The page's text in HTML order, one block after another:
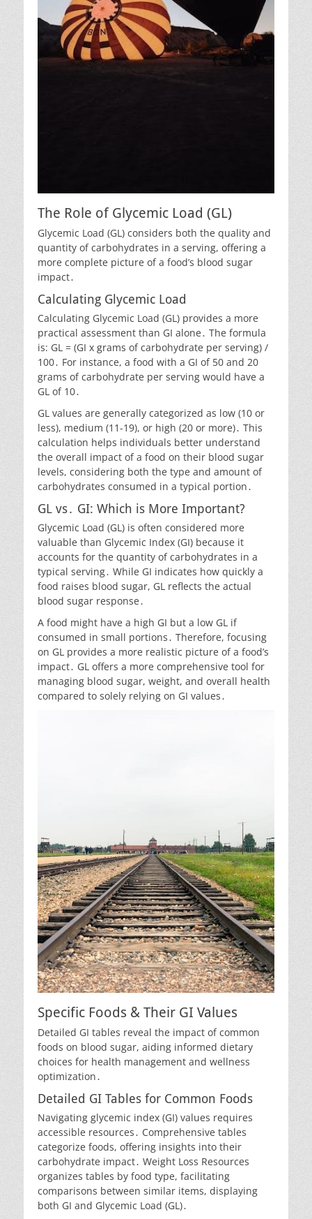
The Role of Glycemic Load (GL)
Glycemic Load (GL) considers both the quality and
quantity of carbohydrates in a serving, offering a
more complete picture of a food’s blood sugar
impact․
Calculating Glycemic Load
Calculating Glycemic Load (GL) provides a more
practical assessment than GI alone․ The formula
is: GL = (GI x grams of carbohydrate per serving) /
100․ For instance, a food with a GI of 50 and 20
grams of carbohydrate per serving would have a
GL of 10․
GL values are generally categorized as low (10 or
less), medium (11-19), or high (20 or more)․ This
calculation helps individuals better understand
the overall impact of a food on their blood sugar
levels, considering both the type and amount of
carbohydrates consumed in a typical portion․
GL vs․ GI: Which is More Important?
Glycemic Load (GL) is often considered more
valuable than Glycemic Index (GI) because it
accounts for the quantity of carbohydrates in a
typical serving․ While GI indicates how quickly a
food raises blood sugar, GL reflects the actual
blood sugar response․
A food might have a high GI but a low GL if
consumed in small portions․ Therefore, focusing
on GL provides a more realistic picture of a food’s
impact․ GL offers a more comprehensive tool for
managing blood sugar, weight, and overall health
compared to solely relying on GI values․
Specific Foods & Their GI Values
Detailed GI tables reveal the impact of common
foods on blood sugar, aiding informed dietary
choices for health management and wellness
optimization․
Detailed GI Tables for Common Foods
Navigating glycemic index (GI) values requires
accessible resources․ Comprehensive tables
categorize foods, offering insights into their
carbohydrate impact․ Weight Loss Resources
organizes tables by food type, facilitating
comparisons between similar items, displaying
both GI and Glycemic Load (GL)․